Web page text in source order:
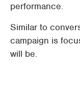
performance.
Similar to
campaign is
will be.